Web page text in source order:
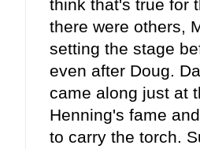
think that's true for
there were others,
setting the stage
even after Doug.
came along just at
Henning's fame
to carry the torch.